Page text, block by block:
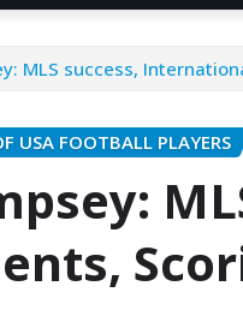
MLS success,
USA FOOTBALL PLAYERS